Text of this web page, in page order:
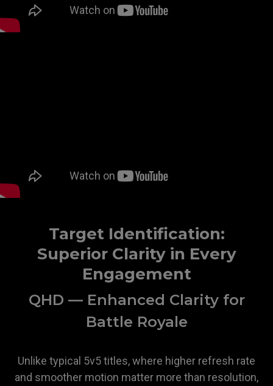
Target Identification:
Superior Clarity in Every
Engagement
QHD — Enhanced Clarity for
Battle Royale
Unlike typical 5v5 titles, where higher refresh rate
and smoother motion matter more than resolution,